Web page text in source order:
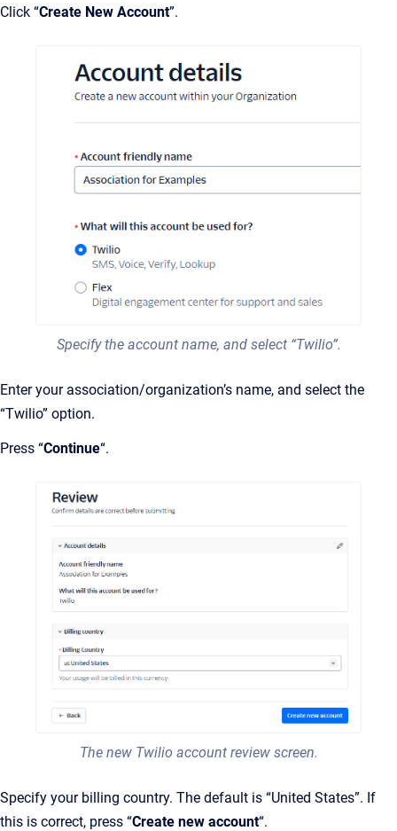
Click “Create New Account”.
Specify the account name, and select “Twilio”.
Enter your association/organization’s name, and select the
“Twilio” option.
Press “Continue“.
The new Twilio account review screen.
Specify your billing country. The default is “United States”. If
this is correct, press “Create new account“.